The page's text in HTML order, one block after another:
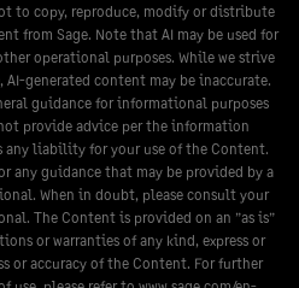
to copy, reproduce, modify or distribute
from Sage. Note that AI may be used for
operational purposes. While we strive
AI-generated content may be inaccurate.
guidance for informational purposes
provide advice per the information
any liability for your use of the Content.
any guidance that may be provided by a
When in doubt, please consult your
The Content is provided on an ”as is”
or warranties of any kind, express or
or accuracy of the Content. For further